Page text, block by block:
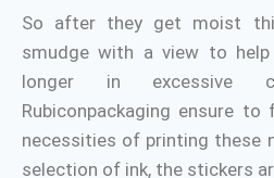
So after they get moist
smudge with a view to
longer in excessive
Rubiconpackaging ensure
necessities of printing these
selection of ink, the stickers